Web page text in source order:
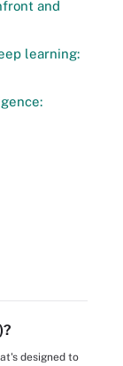
and
learning:
designed to